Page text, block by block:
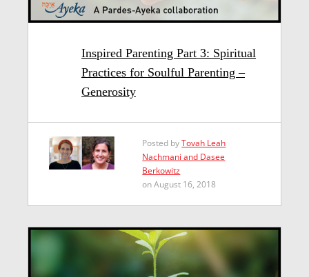
Inspired Parenting Part 3: Spiritual
Practices for Soulful Parenting –
Generosity
Posted byTovah Leah
Nachmani and Dasee
Berkowitz
on August 16, 2018